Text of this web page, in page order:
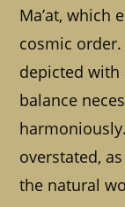
Ma’at, which
cosmic order.
depicted with
balance
overstated,
the natural